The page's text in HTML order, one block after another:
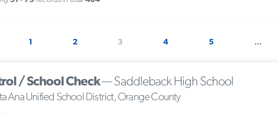
1 2 3 4 5 ...
/ School Check— Saddleback High School
Ana Unified School District, Orange County